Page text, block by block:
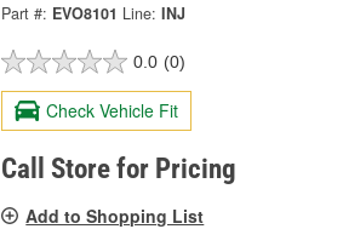
Part #: EVO8101 Line: INJ
0.0 (0)
Check Vehicle Fit
Call Store for Pricing
Add to Shopping List